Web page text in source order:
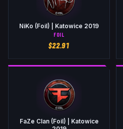
NiKo (Foil) | Katowice 2019
FOIL
$22.91
FaZe Clan (Foil) | Katowice